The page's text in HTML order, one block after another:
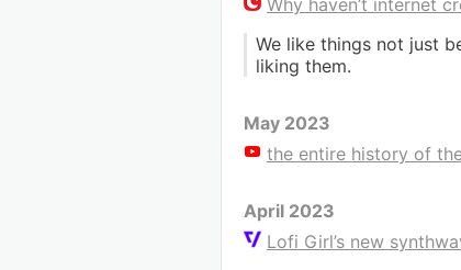
Why haven’t internet
We like things not just
liking them.
May 2023
the entire history of
April 2023
Lofi Girl’s new